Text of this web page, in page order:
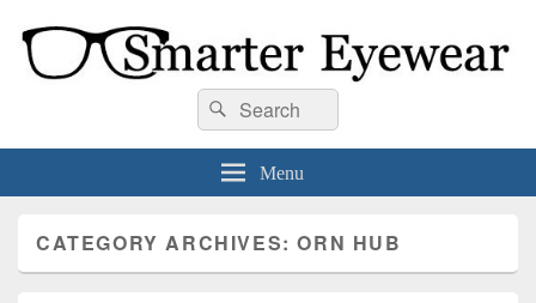
Smarter Eyewear
Locally-owned Baton Rouge, LA optical shop. We curate and craft eyewear that
is both stylish and smart.
Search
for:
Search
Menu
CATEGORY ARCHIVES:ORN HUB